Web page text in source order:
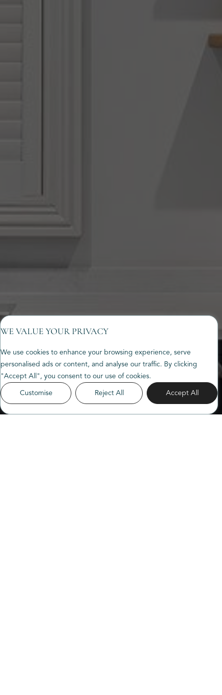
WE VALUE YOUR PRIVACY
We use cookies to enhance your browsing experience, serve
personalised ads or content, and analyse our traffic. By clicking
"Accept All", you consent to our use of cookies.
Customise
Reject All Accept All